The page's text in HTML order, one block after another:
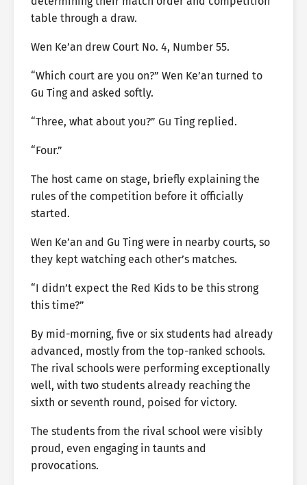
table through a draw.
Wen Ke’an drew Court No. 4, Number 55.
“Which court are you on?” Wen Ke’an turned to
Gu Ting and asked softly.
“Three, what about you?” Gu Ting replied.
“Four.”
The host came on stage, briefly explaining the
rules of the competition before it officially
started.
Wen Ke’an and Gu Ting were in nearby courts, so
they kept watching each other’s matches.
“I didn’t expect the Red Kids to be this strong
this time?”
By mid-morning, five or six students had already
advanced, mostly from the top-ranked schools.
The rival schools were performing exceptionally
well, with two students already reaching the
sixth or seventh round, poised for victory.
The students from the rival school were visibly
proud, even engaging in taunts and
provocations.